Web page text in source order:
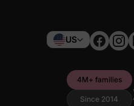
US
4M+ families
Since 2014